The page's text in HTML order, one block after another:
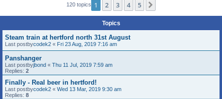
120 topics 1 2 3 4 5
Topics
Steam train at hertford north 31st August
Last postbycodek2 « Fri 23 Aug, 2019 7:16 am
Panshanger
Last postbyjbond « Thu 11 Jul, 2019 7:59 am
Replies: 2
Finally - Real beer in hertford!
Last postbycodek2 « Wed 13 Mar, 2019 9:30 am
Replies: 8